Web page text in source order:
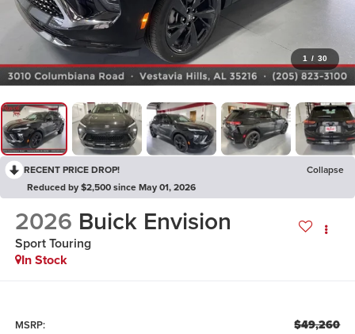
1 / 30
RECENT PRICE DROP!
Collapse
Reduced by $2,500 since May 01, 2026
2026 Buick Envision
Sport Touring
In Stock
MSRP: $49,260